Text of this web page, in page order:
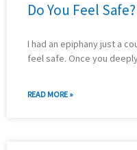
Do You Feel Safe?
I had an epiphany just a
feel safe. Once you
READ MORE »